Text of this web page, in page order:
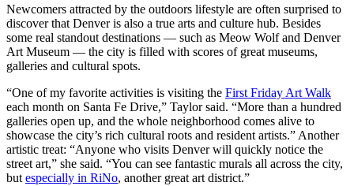
Newcomers attracted by the outdoors lifestyle are often surprised to
discover that Denver is also a true arts and culture hub. Besides
some real standout destinations — such as Meow Wolf and Denver
Art Museum — the city is filled with scores of great museums,
galleries and cultural spots.
“One of my favorite activities is visiting the First Friday Art Walk
each month on Santa Fe Drive,” Taylor said. “More than a hundred
galleries open up, and the whole neighborhood comes alive to
showcase the city’s rich cultural roots and resident artists.” Another
artistic treat: “Anyone who visits Denver will quickly notice the
street art,” she said. “You can see fantastic murals all across the city,
but especially in RiNo, another great art district.”